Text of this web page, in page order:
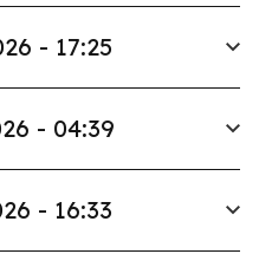
- 17:25
- 04:39
- 16:33